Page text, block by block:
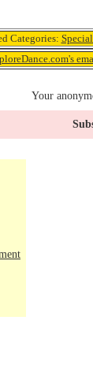
Categories:
Your